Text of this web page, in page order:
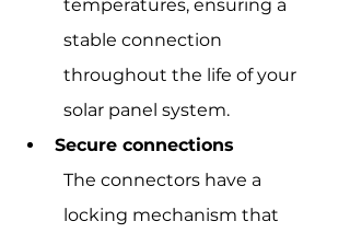
temperatures, ensuring a
stable connection
throughout the life of your
solar panel system.
Secure connections
The connectors have a
locking mechanism that